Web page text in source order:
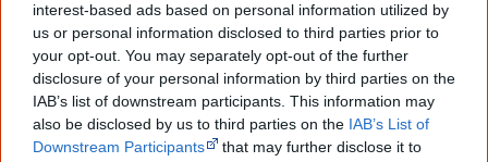
interest-based ads based on personal information utilized by
us or personal information disclosed to third parties prior to
your opt-out. You may separately opt-out of the further
disclosure of your personal information by third parties on the
IAB’s list of downstream participants. This information may
also be disclosed by us to third parties on the IAB’s List of
Downstream Participants
that may further disclose it to
The government starts usingShared Responsibility
Agreements(SRAs), voluntary written agreements, which
set out outcomes to be achieved and the agreed roles
and responsibilities of governments and Aboriginal
communities in relation to particular projects or activities.